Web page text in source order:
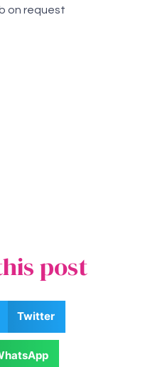
on request
post
Twitter